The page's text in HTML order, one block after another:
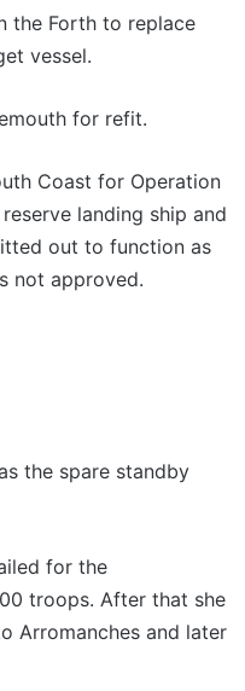
the Forth to replace
vessel.
for refit.
Coast for Operation
landing ship and
out to function as
not approved.
the spare standby
for the
troops. After that she
Arromanches and later